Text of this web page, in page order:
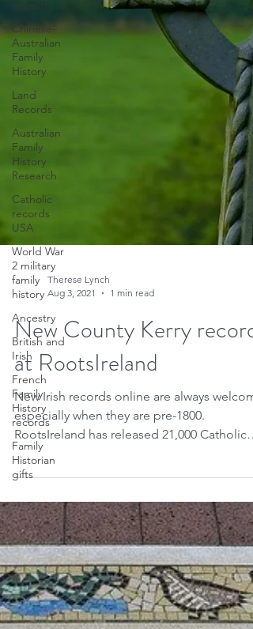
ancestry
Chinese-
Australian
Family
History
Land
Records
Australian
Family
History
Research
Catholic
records
USA
World War
2 military
family
history
Ancestry
British and
Irish
French
Family
History
records
Family
Historian
gifts
Therese Lynch
Aug 3, 2021
1 min read
New County Kerry records
at RootsIreland
New Irish records online are always
especially when they are pre-1800.
baptism and...